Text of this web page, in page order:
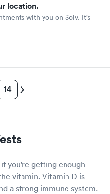
location.
with you on Solv. It's
14
you're getting enough
vitamin. Vitamin D is
a strong immune system.